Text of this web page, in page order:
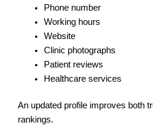
Phone number
Working hours
Website
Clinic photographs
Patient reviews
Healthcare services
An updated profile improves both
rankings.